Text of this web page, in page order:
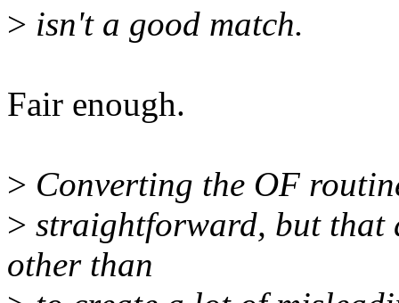
> isn't a good match.
Fair enough.
> Converting the OF
> straightforward, but that
other than